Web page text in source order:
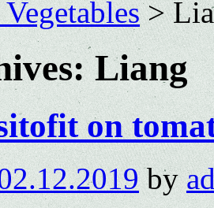
>
Liang
on
by